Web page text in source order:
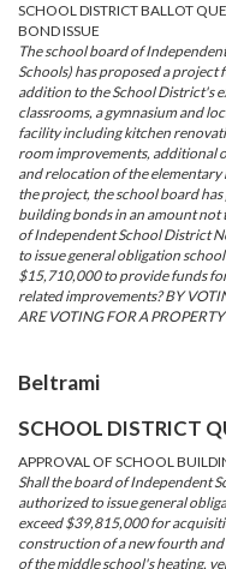
SCHOOL DISTRICT BALLOT
BOND ISSUE
The school board of
Schools) has proposed a
addition to the School District's
classrooms, a gymnasium and
facility including kitchen
room improvements, additional
and relocation of the
the project, the school board
building bonds in an amount not
of Independent School District
to issue general obligation
$15,710,000 to provide funds
related improvements? BY
ARE VOTING FOR A
Beltrami
SCHOOL DISTRICT
APPROVAL OF SCHOOL
Shall the board of Independent
authorized to issue general
exceed $39,815,000 for
construction of a new fourth
of the middle school's heating,